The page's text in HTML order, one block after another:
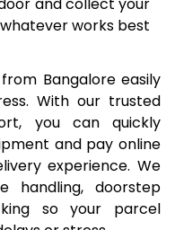
45,549
46,312
46,740
47,168
47,597
works best
Bangalore easily
With our trusted
you can quickly
and pay online
experience. We
handling, doorstep
so your parcel